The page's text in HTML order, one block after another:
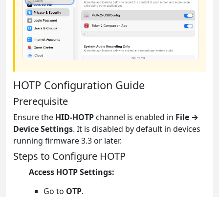
HOTP Configuration Guide
Prerequisite
Ensure the HID-HOTP channel is enabled in File →
Device Settings. It is disabled by default in devices
running firmware 3.3 or later.
Steps to Configure HOTP
Access HOTP Settings:
Go to OTP.